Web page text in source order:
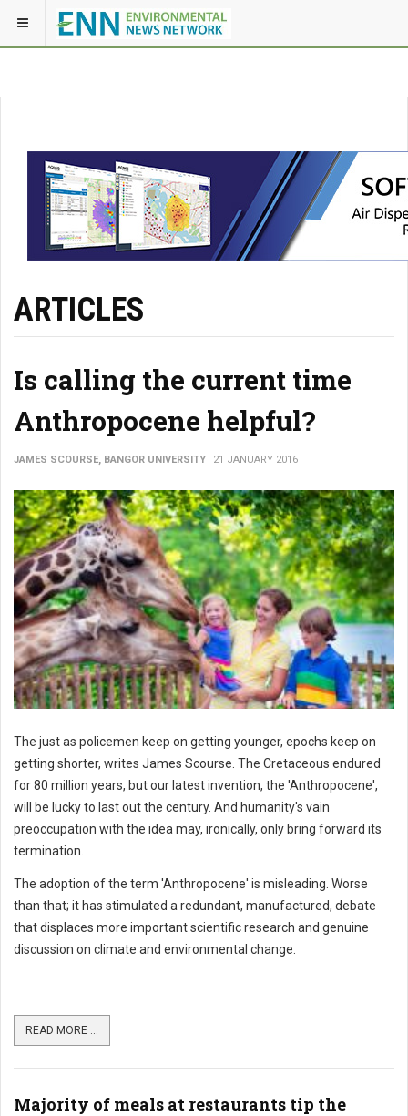
ARTICLES
Is calling the current time
Anthropocene helpful?
JAMES SCOURSE, BANGOR UNIVERSITY 21 JANUARY 2016
The just as policemen keep on getting younger, epochs keep on
getting shorter, writes James Scourse. The Cretaceous endured
for 80 million years, but our latest invention, the 'Anthropocene',
will be lucky to last out the century. And humanity's vain
preoccupation with the idea may, ironically, only bring forward its
termination.
The adoption of the term 'Anthropocene' is misleading. Worse
than that; it has stimulated a redundant, manufactured, debate
that displaces more important scientific research and genuine
discussion on climate and environmental change.
READ MORE ...
Majority of meals at restaurants tip the